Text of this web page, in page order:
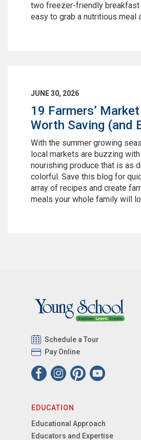
two freezer-friendly
easy to grab a nutritious meal
JUNE 30, 2026
19 Farmers’
Worth Saving (and
With the summer growing
local markets are buzzing
nourishing produce that is as
colorful. Save this blog for
array of recipes and create
meals your whole family will
Schedule a Tour
Pay Online
EDUCATION
Educational Approach
Educators and Expertise